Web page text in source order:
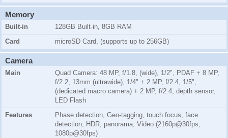
Memory
Built-in
128GB Built-in, 8GB RAM
Card
microSD Card, (supports up to 256GB)
Camera
Main
Quad Camera: 48 MP, f/1.8, (wide), 1/2", PDAF + 8 MP,
f/2.2, 13mm (ultrawide), 1/4" + 2 MP, f/2.4, 1/5",
(dedicated macro camera) + 2 MP, f/2.4, depth sensor,
LED Flash
Features
Phase detection, Geo-tagging, touch focus, face
detection, HDR, panorama, Video (2160p@30fps,
1080p@30fps)